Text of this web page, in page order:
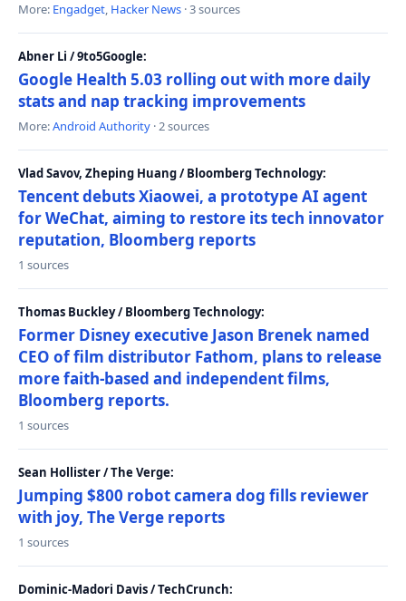
More: Engadget, Hacker News · 3 sources
Abner Li / 9to5Google:
Google Health 5.03 rolling out with more daily
stats and nap tracking improvements
More:Android Authority · 2 sources
Vlad Savov, Zheping Huang / Bloomberg Technology:
Tencent debuts Xiaowei, a prototype AI agent
for WeChat, aiming to restore its tech innovator
reputation, Bloomberg reports
1 sources
Thomas Buckley / Bloomberg Technology:
Former Disney executive Jason Brenek named
CEO of film distributor Fathom, plans to release
more faith-based and independent films,
Bloomberg reports.
1 sources
Sean Hollister / The Verge:
Jumping $800 robot camera dog fills reviewer
with joy, The Verge reports
1 sources
Dominic-Madori Davis / TechCrunch: